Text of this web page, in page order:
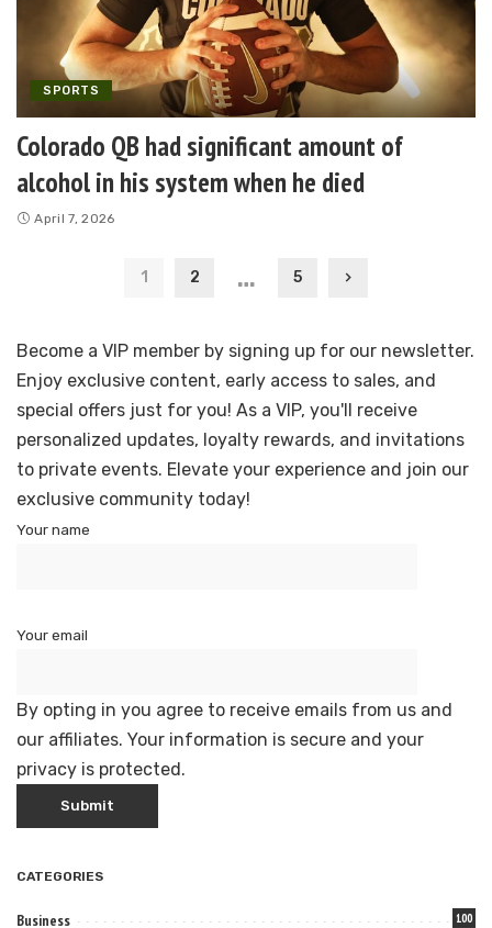
SPORTS
Colorado QB had significant amount of
alcohol in his system when he died
April 7, 2026
1 2 … 5
Become a VIP member by signing up for our newsletter.
Enjoy exclusive content, early access to sales, and
special offers just for you! As a VIP, you'll receive
personalized updates, loyalty rewards, and invitations
to private events. Elevate your experience and join our
exclusive community today!
Your name
Your email
By opting in you agree to receive emails from us and
our affiliates. Your information is secure and your
privacy is protected.
CATEGORIES
Business 100